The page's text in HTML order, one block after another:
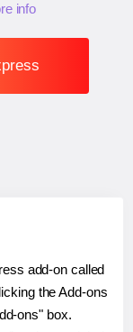
info
add-on called
the Add-ons
ons" box.